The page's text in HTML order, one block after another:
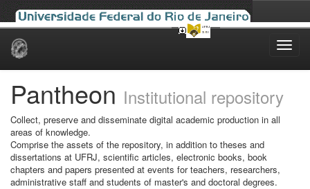
Skip
Pantheon Institutional repository
Collect, preserve and disseminate digital academic production in all
areas of knowledge.
Comprise the assets of the repository, in addition to theses and
dissertations at UFRJ, scientific articles, electronic books, book
chapters and papers presented at events for teachers, researchers,
administrative staff and students of master's and doctoral degrees.